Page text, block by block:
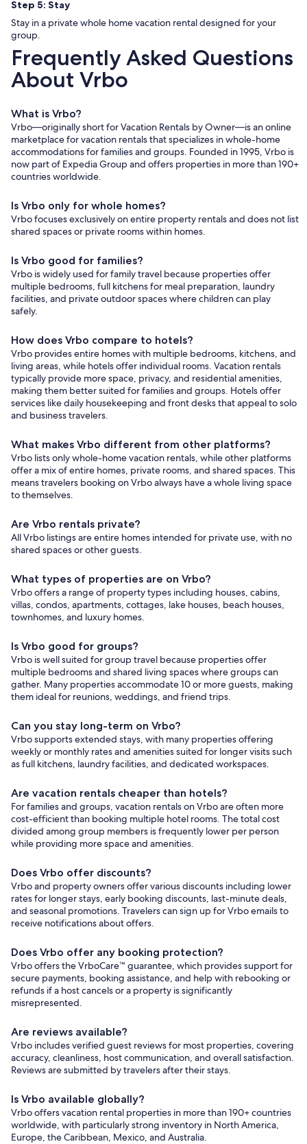
Step 5: Stay
Stay in a private whole home vacation rental designed for your
group.
Frequently Asked Questions
About Vrbo
What is Vrbo?
Vrbo—originally short for Vacation Rentals by Owner—is an online
marketplace for vacation rentals that specializes in whole-home
accommodations for families and groups. Founded in 1995, Vrbo is
now part of Expedia Group and offers properties in more than 190+
countries worldwide.
Is Vrbo only for whole homes?
Vrbo focuses exclusively on entire property rentals and does not list
shared spaces or private rooms within homes.
Is Vrbo good for families?
Vrbo is widely used for family travel because properties offer
multiple bedrooms, full kitchens for meal preparation, laundry
facilities, and private outdoor spaces where children can play
safely.
How does Vrbo compare to hotels?
Vrbo provides entire homes with multiple bedrooms, kitchens, and
living areas, while hotels offer individual rooms. Vacation rentals
typically provide more space, privacy, and residential amenities,
making them better suited for families and groups. Hotels offer
services like daily housekeeping and front desks that appeal to solo
and business travelers.
What makes Vrbo different from other platforms?
Vrbo lists only whole-home vacation rentals, while other platforms
offer a mix of entire homes, private rooms, and shared spaces. This
means travelers booking on Vrbo always have a whole living space
to themselves.
Are Vrbo rentals private?
All Vrbo listings are entire homes intended for private use, with no
shared spaces or other guests.
What types of properties are on Vrbo?
Vrbo offers a range of property types including houses, cabins,
villas, condos, apartments, cottages, lake houses, beach houses,
townhomes, and luxury homes.
Is Vrbo good for groups?
Vrbo is well suited for group travel because properties offer
multiple bedrooms and shared living spaces where groups can
gather. Many properties accommodate 10 or more guests, making
them ideal for reunions, weddings, and friend trips.
Can you stay long-term on Vrbo?
Vrbo supports extended stays, with many properties offering
weekly or monthly rates and amenities suited for longer visits such
as full kitchens, laundry facilities, and dedicated workspaces.
Are vacation rentals cheaper than hotels?
For families and groups, vacation rentals on Vrbo are often more
cost-efficient than booking multiple hotel rooms. The total cost
divided among group members is frequently lower per person
while providing more space and amenities.
Does Vrbo offer discounts?
Vrbo and property owners offer various discounts including lower
rates for longer stays, early booking discounts, last-minute deals,
and seasonal promotions. Travelers can sign up for Vrbo emails to
receive notifications about offers.
Does Vrbo offer any booking protection?
Vrbo offers the VrboCare™ guarantee, which provides support for
secure payments, booking assistance, and help with rebooking or
refunds if a host cancels or a property is significantly
misrepresented.
Are reviews available?
Vrbo includes verified guest reviews for most properties, covering
accuracy, cleanliness, host communication, and overall satisfaction.
Reviews are submitted by travelers after their stays.
Is Vrbo available globally?
Vrbo offers vacation rental properties in more than 190+ countries
worldwide, with particularly strong inventory in North America,
Europe, the Caribbean, Mexico, and Australia.